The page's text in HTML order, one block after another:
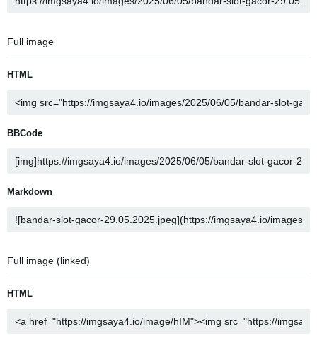
Full image
HTML
BBCode
Markdown
Full image (linked)
HTML